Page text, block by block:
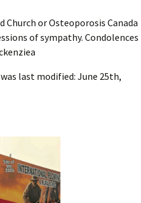
Church or Osteoporosis Canada
of sympathy. Condolences
was last modified: June 25th,